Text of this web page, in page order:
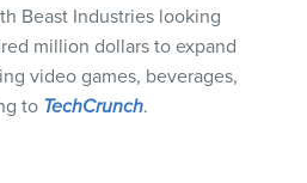
Beast Industries looking
million dollars to expand
video games, beverages,
to TechCrunch.